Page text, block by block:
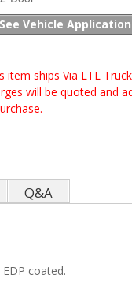
See Vehicle
item ships Via LTL
will be quoted and
Q&A
coated.